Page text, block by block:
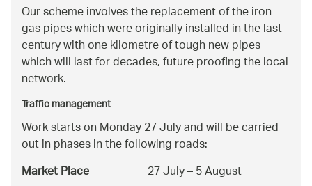
Our scheme involves the replacement of the iron
gas pipes which were originally installed in the last
century with one kilometre of tough new pipes
which will last for decades, future proofing the local
network.
Traffic management
Work starts on Monday 27 July and will be carried
out in phases in the following roads:
Market Place 27 July – 5 August